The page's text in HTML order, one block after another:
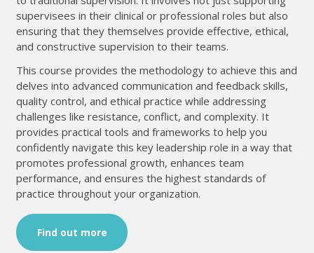
supervisees in their clinical or professional roles but also
ensuring that they themselves provide effective, ethical,
and constructive supervision to their teams.
This course provides the methodology to achieve this and
delves into advanced communication and feedback skills,
quality control, and ethical practice while addressing
challenges like resistance, conflict, and complexity. It
provides practical tools and frameworks to help you
confidently navigate this key leadership role in a way that
promotes professional growth, enhances team
performance, and ensures the highest standards of
practice throughout your organization.
Find out more